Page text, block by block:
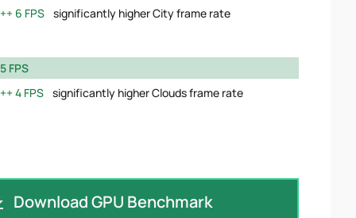
6 FPS significantly higher City frame rate
5 FPS
4 FPS significantly higher Clouds frame rate
Download GPU Benchmark